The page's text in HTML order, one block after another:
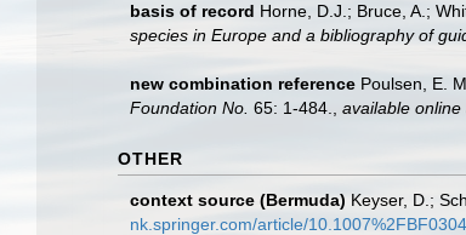
basis of record Horne, D.J.; Bruce, A.;
species in Europe and a bibliography of
new combination reference Poulsen, E.
Foundation No. 65: 1-484. available online
OTHER
context source (Bermuda) Keyser, D.;
nk.springer.com/article/